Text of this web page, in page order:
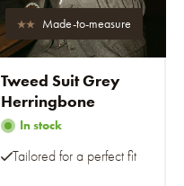
Made-to-measure
Tweed Suit Grey
Herringbone
In stock
Tailored for a perfect fit